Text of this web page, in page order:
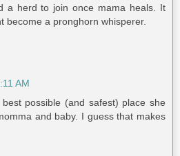
a herd to join once mama heals. It
become a pronghorn whisperer.
AM
possible (and safest) place she
and baby. I guess that makes